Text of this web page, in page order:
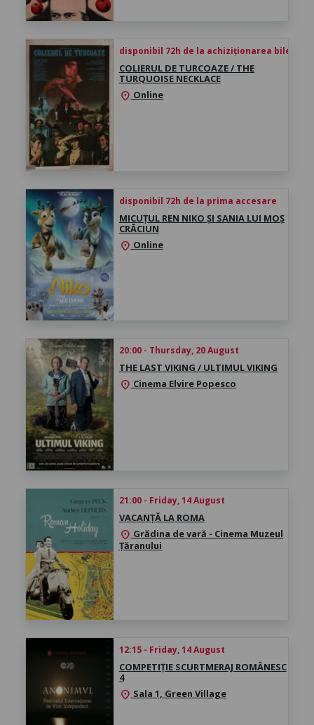
disponibil 72h de la achiziționarea biletului
COLIERUL DE TURCOAZE / THE
TURQUOISE NECKLACE
location_on Online
disponibil 72h de la prima accesare
MICUȚUL REN NIKO ȘI SANIA LUI MOȘ
CRĂCIUN
location_on Online
20:00 - Thursday, 20 August
THE LAST VIKING / ULTIMUL VIKING
location_on Cinema Elvire Popesco
21:00 - Friday, 14 August
VACANȚĂ LA ROMA
location_on Grădina de vară - Cinema Muzeul
Țăranului
12:15 - Friday, 14 August
COMPETIȚIE SCURTMERAJ ROMÂNESC
4
location_on Sala 1, Green Village